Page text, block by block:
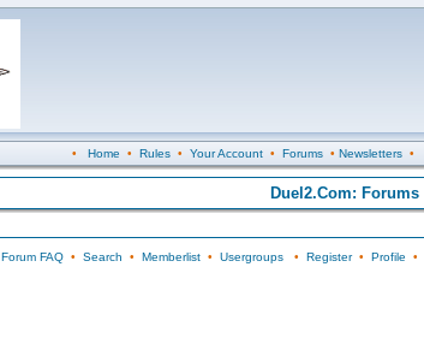
• Home • Rules• Your Account• Forums• Newsletters•
Duel2.Com: Forums
Forum FAQ• Search • Memberlist• Usergroups• Register• Profile •